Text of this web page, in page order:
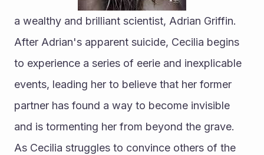
a wealthy and brilliant scientist, Adrian Griffin.
After Adrian's apparent suicide, Cecilia begins
to experience a series of eerie and inexplicable
events, leading her to believe that her former
partner has found a way to become invisible
and is tormenting her from beyond the grave.
As Cecilia struggles to convince others of the